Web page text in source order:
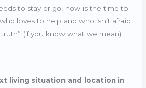
to stay or go, now is the time to
loves to help and who isn’t afraid
(if you know what we mean).
living situation and location in